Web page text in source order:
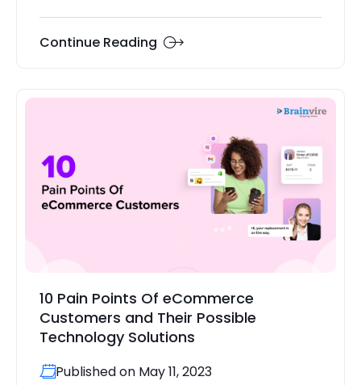
Continue Reading
10 Pain Points Of eCommerce
Customers and Their Possible
Technology Solutions
Published on May 11, 2023